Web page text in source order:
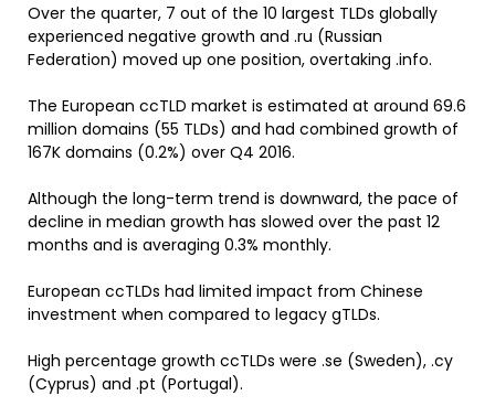
Over the quarter, 7 out of the 10 largest TLDs globally
experienced negative growth and .ru (Russian
Federation) moved up one position, overtaking .info.
The European ccTLD market is estimated at around 69.6
million domains (55 TLDs) and had combined growth of
167K domains (0.2%) over Q4 2016.
Although the long-term trend is downward, the pace of
decline in median growth has slowed over the past 12
months and is averaging 0.3% monthly.
European ccTLDs had limited impact from Chinese
investment when compared to legacy gTLDs.
High percentage growth ccTLDs were .se (Sweden), .cy
(Cyprus) and .pt (Portugal).